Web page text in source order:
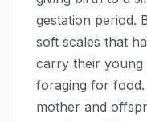
gestation period.
soft scales that
carry their young
foraging for
mother and